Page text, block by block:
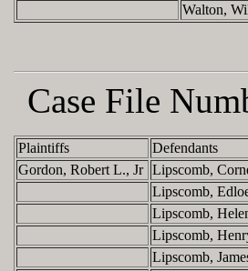
Walton,
Case File
Plaintiffs Defendants
Gordon, Robert L., Jr Lipscomb,
Lipscomb,
Lipscomb,
Lipscomb,
Lipscomb,